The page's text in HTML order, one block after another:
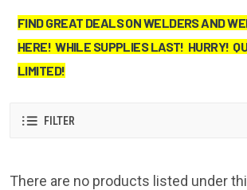
FIND GREAT DEALS ON WELDERS AND
HERE! WHILE SUPPLIES LAST! HURRY!
LIMITED!
FILTER
There are no products listed under